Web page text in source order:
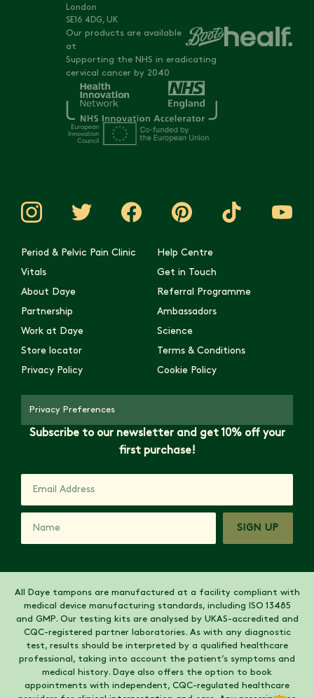
London
SE16 4DG, UK
Our products are available
at
Supporting the NHS in eradicating
cervical cancer by 2040
Period & Pelvic Pain Clinic
Help Centre
Vitals
Get in Touch
About Daye
Referral Programme
Partnership
Ambassadors
Work at Daye
Science
Store locator
Terms & Conditions
Privacy Policy
Cookie Policy
Privacy Preferences
Subscribe to our newsletter and get 10% off your
first purchase!
SIGN UP
All Daye tampons are manufactured at a facility compliant with
medical device manufacturing standards, including ISO 13485
and GMP. Our testing kits are analysed by UKAS-accredited and
CQC-registered partner laboratories. As with any diagnostic
test, results should be interpreted by a qualified healthcare
professional, taking into account the patient’s symptoms and
medical history. Daye also offers the option to book
appointments with independent, CQC-regulated healthcare